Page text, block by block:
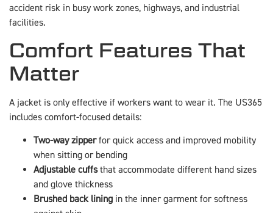
accident risk in busy work zones, highways, and industrial
facilities.
Comfort Features That
Matter
A jacket is only effective if workers want to wear it. The US365
includes comfort-focused details:
Two-way zipperfor quick access and improved mobility
when sitting or bending
Adjustable cuffsthat accommodate different hand sizes
and glove thickness
Brushed back lining in the inner garment for softness